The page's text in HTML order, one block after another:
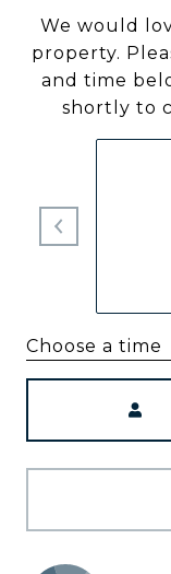
We would
property.
and time
shortly to
Choose a time